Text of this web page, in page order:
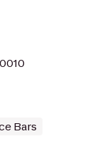
Bars